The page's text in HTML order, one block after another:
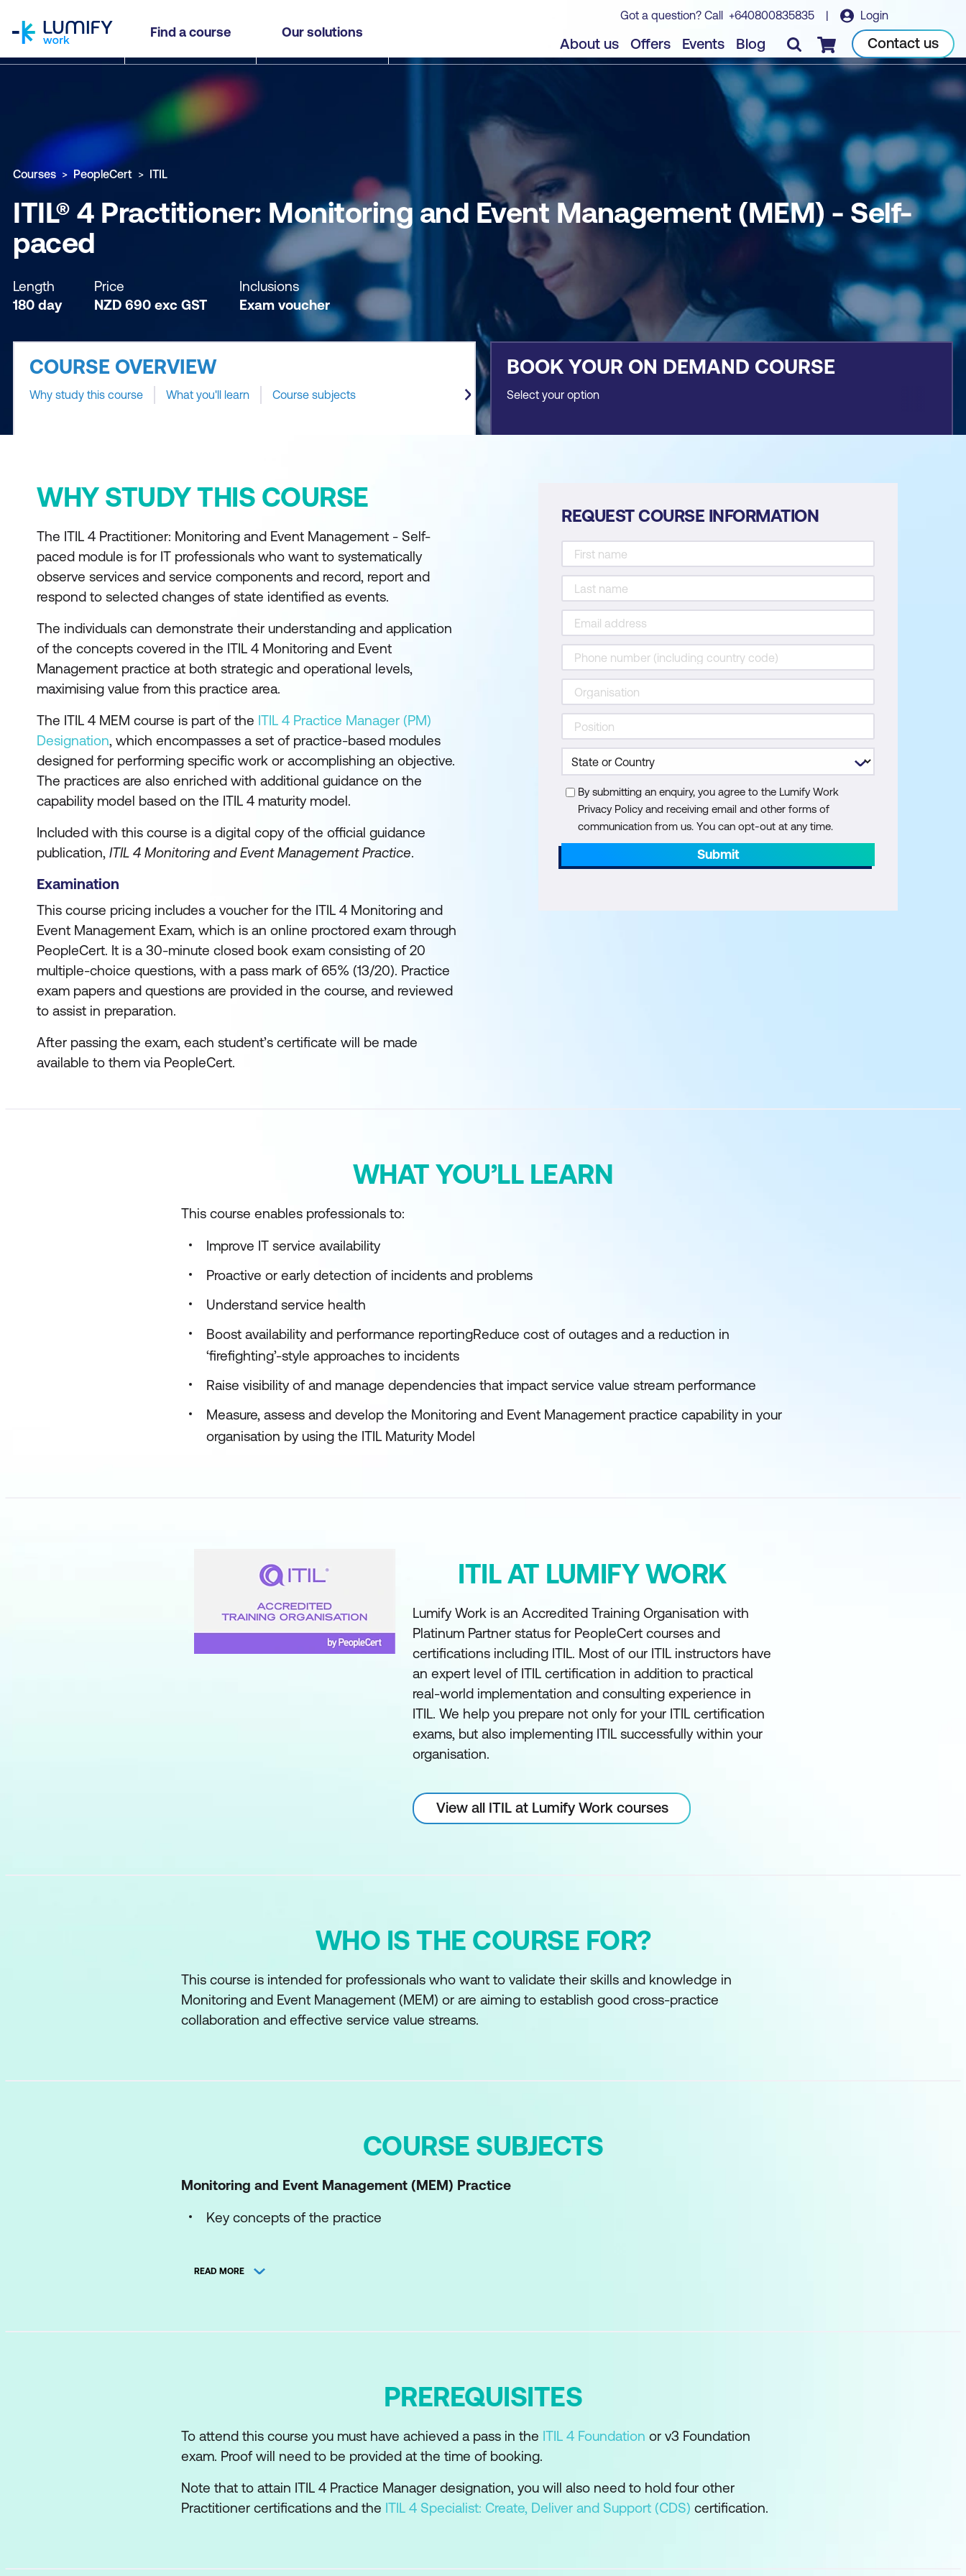
Find a course Our solutions
Got a question? Call +640800835835 | Login
About us Offers Events Blog Checkout Contact us
ITIL® 4 Practitioner: Monitoring and Event Management (MEM) - Self-paced
Why study this course What you'll learn Course subjects Book course
Courses PeopleCert ITIL
ITIL® 4 Practitioner: Monitoring and Event Management (MEM) - Self-
paced
Length
180 day
Price
NZD 690 exc GST
Inclusions
Exam voucher
COURSE OVERVIEW
Why study this course What you'll learn Course subjects
BOOK YOUR ON DEMAND COURSE
Select your option
WHY STUDY THIS COURSE
The ITIL 4 Practitioner: Monitoring and Event Management - Self-
paced module is for IT professionals who want to systematically
observe services and service components and record, report and
respond to selected changes of state identified as events.
The individuals can demonstrate their understanding and application
of the concepts covered in the ITIL 4 Monitoring and Event
Management practice at both strategic and operational levels,
maximising value from this practice area.
The ITIL 4 MEM course is part of the ITIL 4 Practice Manager (PM)
Designation, which encompasses a set of practice-based modules
designed for performing specific work or accomplishing an objective.
The practices are also enriched with additional guidance on the
capability model based on the ITIL 4 maturity model.
Included with this course is a digital copy of the official guidance
publication, ITIL 4 Monitoring and Event Management Practice.
Examination
This course pricing includes a voucher for the ITIL 4 Monitoring and
Event Management Exam, which is an online proctored exam through
PeopleCert. It is a 30-minute closed book exam consisting of 20
multiple-choice questions, with a pass mark of 65% (13/20). Practice
exam papers and questions are provided in the course, and reviewed
to assist in preparation.
After passing the exam, each student’s certificate will be made
available to them via PeopleCert.
REQUEST COURSE INFORMATION
By submitting an enquiry, you agree to the Lumify Work
Privacy Policy and receiving email and other forms of
communication from us. You can opt-out at any time.
Submit
WHAT YOU’LL LEARN
This course enables professionals to:
Improve IT service availability
Proactive or early detection of incidents and problems
Understand service health
Boost availability and performance reportingReduce cost of outages and a reduction in
‘firefighting’-style approaches to incidents
Raise visibility of and manage dependencies that impact service value stream performance
Measure, assess and develop the Monitoring and Event Management practice capability in your
organisation by using the ITIL Maturity Model
ITIL AT LUMIFY WORK
Lumify Work is an Accredited Training Organisation with
Platinum Partner status for PeopleCert courses and
certifications including ITIL. Most of our ITIL instructors have
an expert level of ITIL certification in addition to practical
real-world implementation and consulting experience in
ITIL. We help you prepare not only for your ITIL certification
exams, but also implementing ITIL successfully within your
organisation.
View all ITIL at Lumify Work courses
WHO IS THE COURSE FOR?
This course is intended for professionals who want to validate their skills and knowledge in
Monitoring and Event Management (MEM) or are aiming to establish good cross-practice
collaboration and effective service value streams.
COURSE SUBJECTS
Monitoring and Event Management (MEM) Practice
Key concepts of the practice
The roles and competences of the practice
The role of partners and suppliers in the practice
Recommendations for the practice success
READ MORE
PREREQUISITES
To attend this course you must have achieved a pass in the ITIL 4 Foundation or v3 Foundation
exam. Proof will need to be provided at the time of booking.
Note that to attain ITIL 4 Practice Manager designation, you will also need to hold four other
Practitioner certifications and the ITIL 4 Specialist: Create, Deliver and Support (CDS) certification.